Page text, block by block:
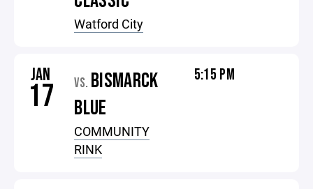
Watford City
JAN
17 VS. BISMARCK
BLUE
COMMUNITY
RINK
5:15 PM